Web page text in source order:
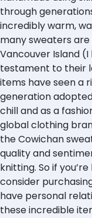
through
incredibly warm,
many sweaters
Vancouver Island
testament to their
items have seen a
generation
chill and as a
global clothing
the Cowichan
quality and
knitting. So if
consider
have personal
these incredible